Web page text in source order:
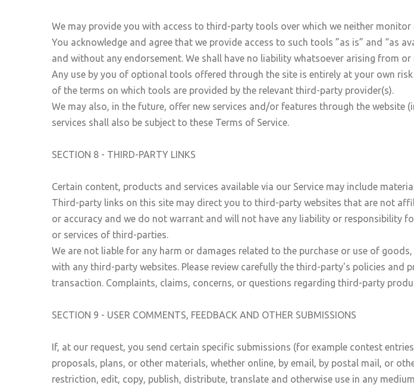
We may provide you with access to third-party tools over which we neither
You acknowledge and agree that we provide access to such tools ”as is” and “as
and without any endorsement. We shall have no liability whatsoever arising from
Any use by you of optional tools offered through the site is entirely at your own
of the terms on which tools are provided by the relevant third-party provider(s).
We may also, in the future, offer new services and/or features through the website
services shall also be subject to these Terms of Service.
SECTION 8 - THIRD-PARTY LINKS
Certain content, products and services available via our Service may include
Third-party links on this site may direct you to third-party websites that are not
or accuracy and we do not warrant and will not have any liability or responsibility
or services of third-parties.
We are not liable for any harm or damages related to the purchase or use of
with any third-party websites. Please review carefully the third-party's policies and
transaction. Complaints, claims, concerns, or questions regarding third-party
SECTION 9 - USER COMMENTS, FEEDBACK AND OTHER SUBMISSIONS
If, at our request, you send certain specific submissions (for example contest
proposals, plans, or other materials, whether online, by email, by postal mail, or
restriction, edit, copy, publish, distribute, translate and otherwise use in any